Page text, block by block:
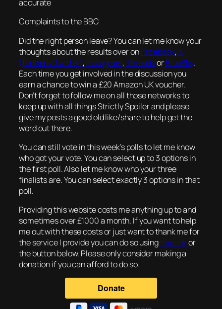
accurate
Complaints to the BBC
Did the right person leave? You can let me know your
thoughts about the results over onFacebook,X
(formerly Twitter), Instagram,ThreadsorBlueSky.
Each time you get involved in the discussion you
earn a chance to win a £20 Amazon UK voucher.
Don’t forget to follow me on all those networks to
keep up with all things Strictly Spoiler and please
give my posts a good old like/share to help get the
word out there.
You can still vote in this week’s polls to let me know
who got your vote. You can select up to 3 options in
the first poll. Also let me know who your three
finalists are. You can select exactly 3 options in that
poll.
Providing this website costs me anything up to and
sometimes over £1000 a month. If you want to help
me out with these costs or just want to thank me for
the service I provide you can do so usingthis linkor
the button below. Please only consider making a
donation if you can afford to do so.